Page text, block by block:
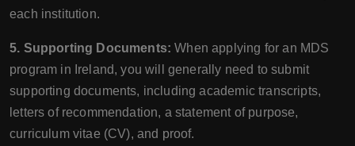
each institution.
5. Supporting Documents: When applying for an MDS
program in Ireland, you will generally need to submit
supporting documents, including academic transcripts,
letters of recommendation, a statement of purpose,
curriculum vitae (CV), and proof.